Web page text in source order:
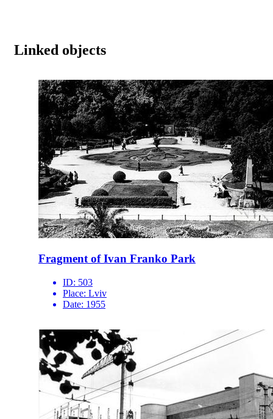
Linked objects
Fragment of Ivan Franko Park
ID: 503
Place: Lviv
Date: 1955